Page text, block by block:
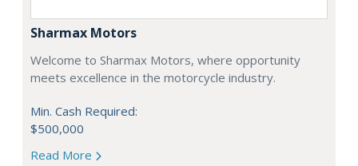
Sharmax Motors
Welcome to Sharmax Motors, where opportunity
meets excellence in the motorcycle industry.
Min. Cash Required:
$500,000
Read More